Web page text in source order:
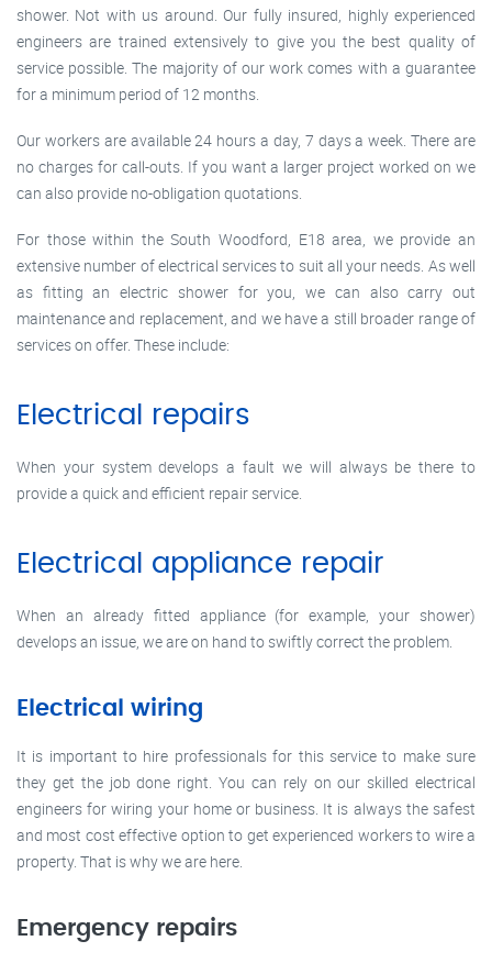
shower. Not with us around. Our fully insured, highly experienced
engineers are trained extensively to give you the best quality of
service possible. The majority of our work comes with a guarantee
for a minimum period of 12 months.
Our workers are available 24 hours a day, 7 days a week. There are
no charges for call-outs. If you want a larger project worked on we
can also provide no-obligation quotations.
For those within the South Woodford, E18 area, we provide an
extensive number of electrical services to suit all your needs. As well
as fitting an electric shower for you, we can also carry out
maintenance and replacement, and we have a still broader range of
services on offer. These include:
Electrical repairs
When your system develops a fault we will always be there to
provide a quick and efficient repair service.
Electrical appliance repair
When an already fitted appliance (for example, your shower)
develops an issue, we are on hand to swiftly correct the problem.
Electrical wiring
It is important to hire professionals for this service to make sure
they get the job done right. You can rely on our skilled electrical
engineers for wiring your home or business. It is always the safest
and most cost effective option to get experienced workers to wire a
property. That is why we are here.
Emergency repairs